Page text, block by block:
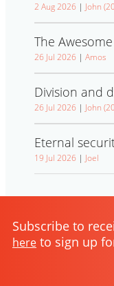
2 Aug 2026 | John
The
26 Jul 2026 | Amos
Division and
26 Jul 2026 | John
Eternal
19 Jul 2026 | Joel
Subscribe to
here to sign up